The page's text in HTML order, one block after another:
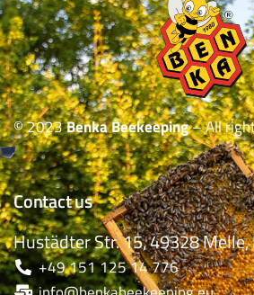
© 2023Benka Beekeeping– All
Contact us
Hustädter Str. 15, 49328
+49 151 125 14 776